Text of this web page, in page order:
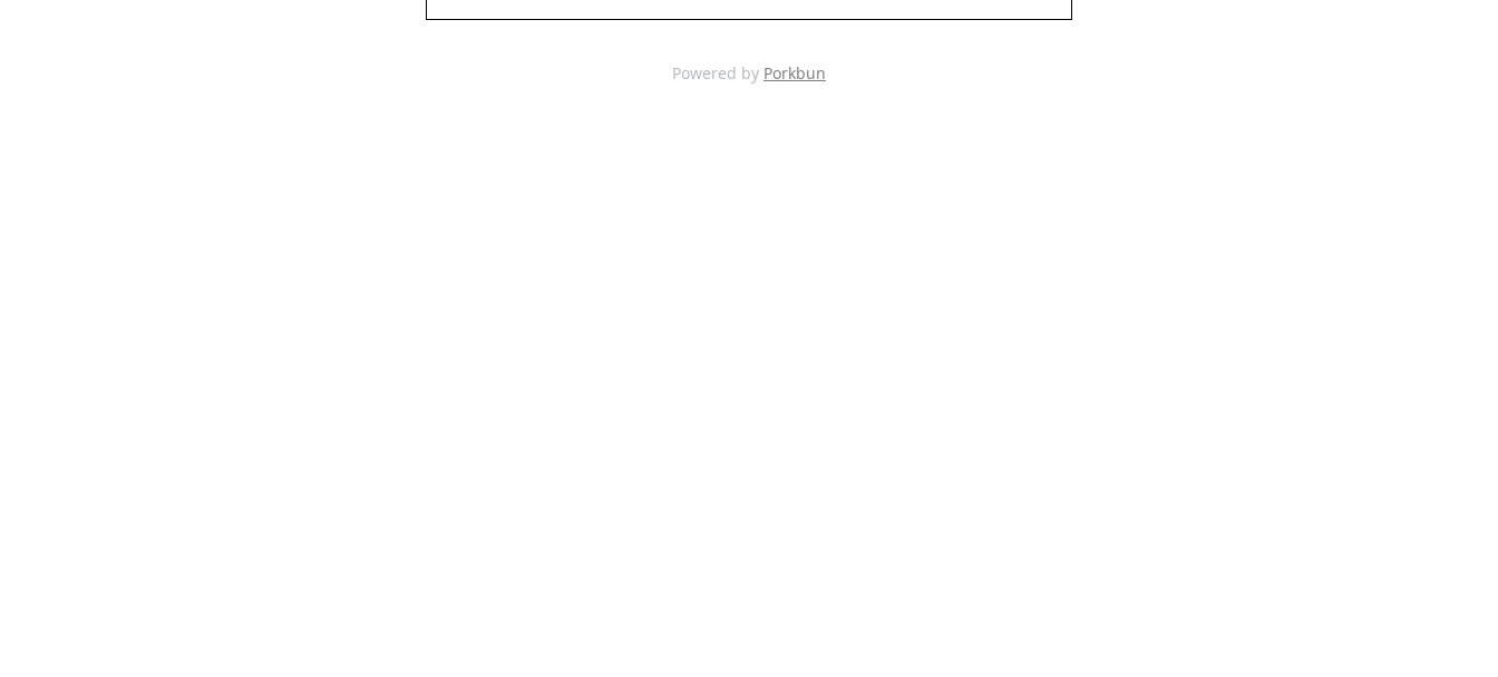
Powered by Porkbun